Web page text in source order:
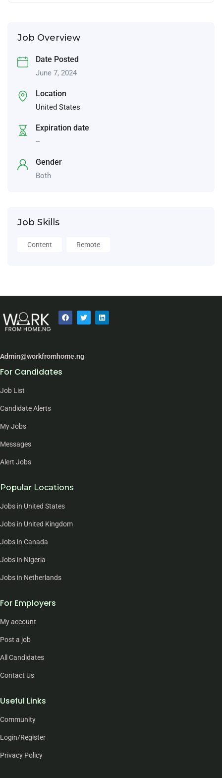
Job Overview
Date Posted
June 7, 2024
Location
United States
Expiration date
--
Gender
Both
Job Skills
Content Remote
Admin@workfromhome.ng
For Candidates
Job List
Candidate Alerts
My Jobs
Messages
Alert Jobs
Popular Locations
Jobs in United States
Jobs in United Kingdom
Jobs in Canada
Jobs in Nigeria
Jobs in Netherlands
For Employers
My account
Post a job
All Candidates
Contact Us
Useful Links
Community
Login/Register
Privacy Policy